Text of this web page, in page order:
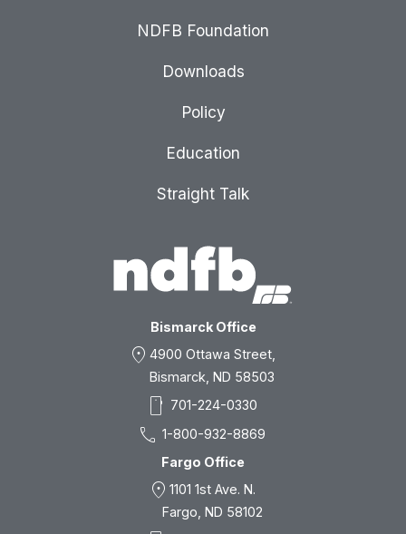
Bismarck Office
location_on 4900 Ottawa Street,
Bismarck, ND 58503
smartphone 701-224-0330
call 1-800-932-8869
Fargo Office
location_on 1101 1st Ave. N.
Fargo, ND 58102
NDFB Foundation
Downloads
Policy
Education
Straight Talk